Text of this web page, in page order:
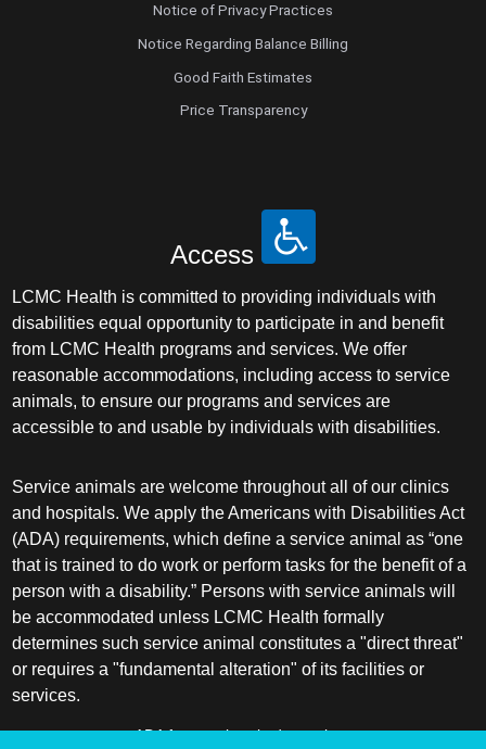
Notice of Privacy Practices
Notice Regarding Balance Billing
Good Faith Estimates
Price Transparency
Access
LCMC Health is committed to providing individuals with
disabilities equal opportunity to participate in and benefit
from LCMC Health programs and services. We offer
reasonable accommodations, including access to service
animals, to ensure our programs and services are
accessible to and usable by individuals with disabilities.
Service animals are welcome throughout all of our clinics
and hospitals. We apply the Americans with Disabilities Act
(ADA) requirements, which define a service animal as “one
that is trained to do work or perform tasks for the benefit of a
person with a disability.” Persons with service animals will
be accommodated unless LCMC Health formally
determines such service animal constitutes a "direct threat"
or requires a "fundamental alteration" of its facilities or
services.
ADA frequently asked questions